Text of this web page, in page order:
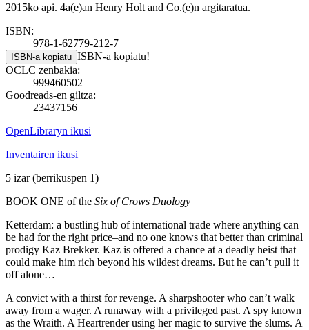
2015ko api. 4a(e)an Henry Holt and Co.(e)n argitaratua.
ISBN:
978-1-62779-212-7
ISBN-a kopiatu ISBN-a kopiatu!
OCLC zenbakia:
999460502
Goodreads-en giltza:
23437156
OpenLibraryn ikusi
Inventairen ikusi
5 izar(berrikuspen 1)
BOOK ONE of the Six of Crows Duology
Ketterdam: a bustling hub of international trade where anything can
be had for the right price–and no one knows that better than criminal
prodigy Kaz Brekker. Kaz is offered a chance at a deadly heist that
could make him rich beyond his wildest dreams. But he can’t pull it
off alone…
A convict with a thirst for revenge. A sharpshooter who can’t walk
away from a wager. A runaway with a privileged past. A spy known
as the Wraith. A Heartrender using her magic to survive the slums. A